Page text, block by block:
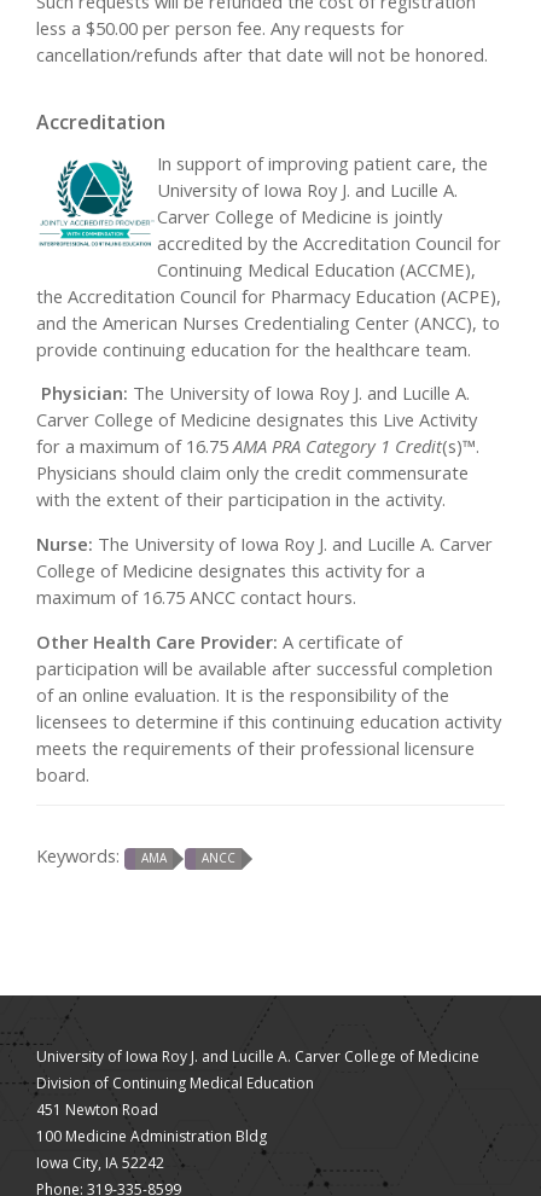
less a $50.00 per person fee. Any requests for
cancellation/refunds after that date will not be honored.
Accreditation
In support of improving patient care, the
University of Iowa Roy J. and Lucille A.
Carver College of Medicine is jointly
accredited by the Accreditation Council for
Continuing Medical Education (ACCME),
the Accreditation Council for Pharmacy Education (ACPE),
and the American Nurses Credentialing Center (ANCC), to
provide continuing education for the healthcare team.
Physician: The University of Iowa Roy J. and Lucille A.
Carver College of Medicine designates this Live Activity
for a maximum of 16.75AMA PRA Category 1 Credit(s)™.
Physicians should claim only the credit commensurate
with the extent of their participation in the activity.
Nurse: The University of Iowa Roy J. and Lucille A. Carver
College of Medicine designates this activity for a
maximum of 16.75 ANCC contact hours.
Other Health Care Provider: A certificate of
participation will be available after successful completion
of an online evaluation. It is the responsibility of the
licensees to determine if this continuing education activity
meets the requirements of their professional licensure
board.
Keywords: AMA ANCC
University of Iowa Roy J. and Lucille A. Carver College of Medicine
Division of Continuing Medical Education
451 Newton Road
100 Medicine Administration Bldg
Iowa City, IA 52242
Phone: 319-335-8599